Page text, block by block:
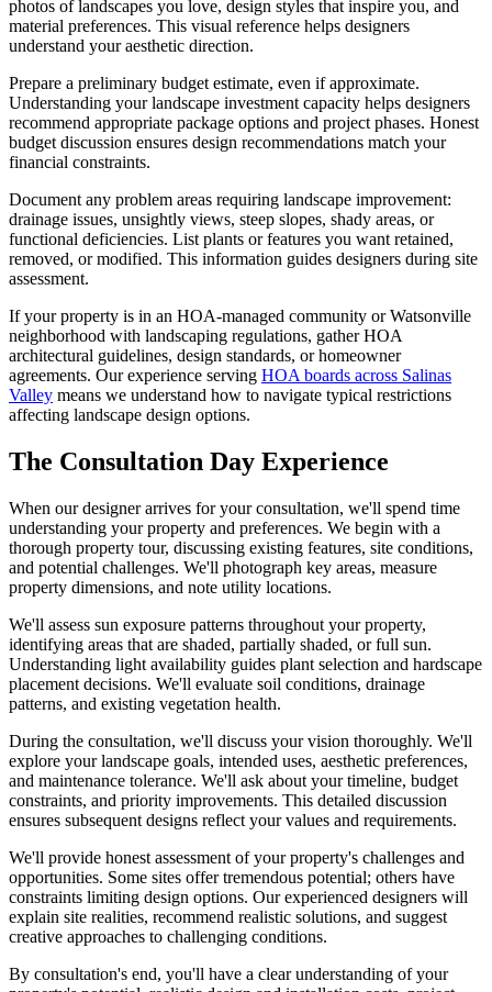
photos of landscapes you love, design styles that inspire you, and
material preferences. This visual reference helps designers
understand your aesthetic direction.
Prepare a preliminary budget estimate, even if approximate.
Understanding your landscape investment capacity helps designers
recommend appropriate package options and project phases. Honest
budget discussion ensures design recommendations match your
financial constraints.
Document any problem areas requiring landscape improvement:
drainage issues, unsightly views, steep slopes, shady areas, or
functional deficiencies. List plants or features you want retained,
removed, or modified. This information guides designers during site
assessment.
If your property is in an HOA-managed community or Watsonville
neighborhood with landscaping regulations, gather HOA
architectural guidelines, design standards, or homeowner
agreements. Our experience serving HOA boards across Salinas
Valley means we understand how to navigate typical restrictions
affecting landscape design options.
The Consultation Day Experience
When our designer arrives for your consultation, we'll spend time
understanding your property and preferences. We begin with a
thorough property tour, discussing existing features, site conditions,
and potential challenges. We'll photograph key areas, measure
property dimensions, and note utility locations.
We'll assess sun exposure patterns throughout your property,
identifying areas that are shaded, partially shaded, or full sun.
Understanding light availability guides plant selection and hardscape
placement decisions. We'll evaluate soil conditions, drainage
patterns, and existing vegetation health.
During the consultation, we'll discuss your vision thoroughly. We'll
explore your landscape goals, intended uses, aesthetic preferences,
and maintenance tolerance. We'll ask about your timeline, budget
constraints, and priority improvements. This detailed discussion
ensures subsequent designs reflect your values and requirements.
We'll provide honest assessment of your property's challenges and
opportunities. Some sites offer tremendous potential; others have
constraints limiting design options. Our experienced designers will
explain site realities, recommend realistic solutions, and suggest
creative approaches to challenging conditions.
By consultation's end, you'll have a clear understanding of your